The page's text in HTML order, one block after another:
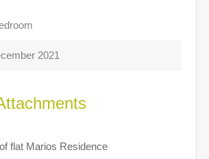
2021
flat Marios Residence